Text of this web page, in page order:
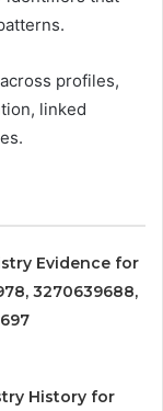
profiles,
linked
Evidence for
3270639688,
History for